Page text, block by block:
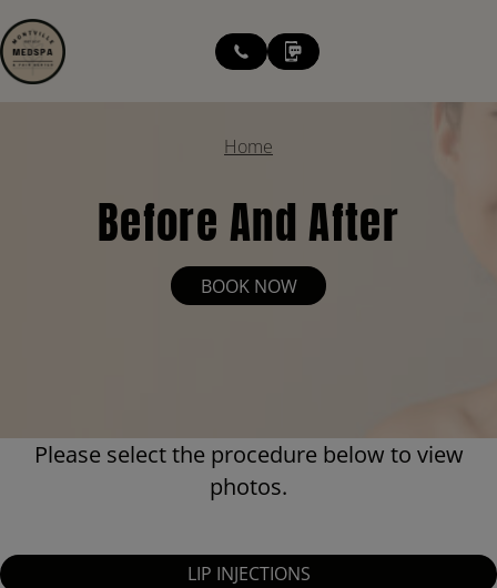
Home
Before And After
BOOK NOW
Please select the procedure below to view
photos.
LIP INJECTIONS